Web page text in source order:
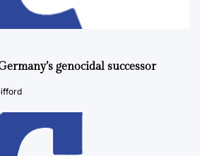
genocidal successor